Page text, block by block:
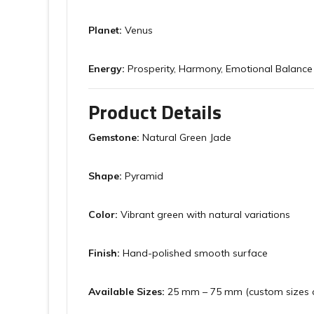
Planet: Venus
Energy: Prosperity, Harmony, Emotional Balance
Product Details
Gemstone: Natural Green Jade
Shape: Pyramid
Color: Vibrant green with natural variations
Finish: Hand-polished smooth surface
Available Sizes: 25 mm – 75 mm (custom sizes